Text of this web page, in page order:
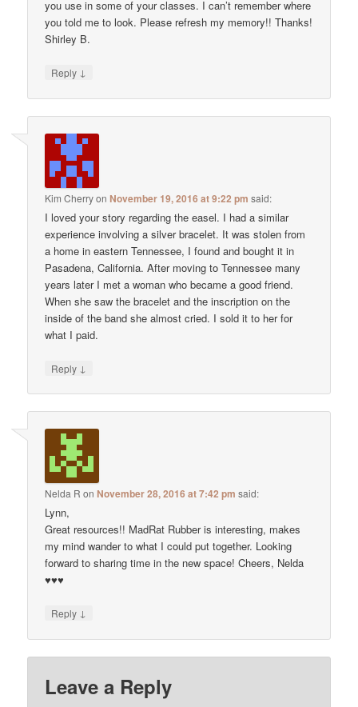
you use in some of your classes. I can’t remember where
you told me to look. Please refresh my memory!! Thanks!
Shirley B.
Reply ↓
Kim CherryonNovember 19, 2016 at 9:22 pm said:
I loved your story regarding the easel. I had a similar
experience involving a silver bracelet. It was stolen from
a home in eastern Tennessee, I found and bought it in
Pasadena, California. After moving to Tennessee many
years later I met a woman who became a good friend.
When she saw the bracelet and the inscription on the
inside of the band she almost cried. I sold it to her for
what I paid.
Reply ↓
Nelda R onNovember 28, 2016 at 7:42 pm said:
Lynn,
Great resources!! MadRat Rubber is interesting, makes
my mind wander to what I could put together. Looking
forward to sharing time in the new space! Cheers, Nelda
♥♥♥
Reply ↓
Leave a Reply